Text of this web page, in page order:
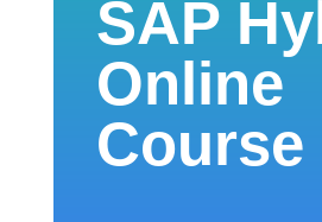
SAP
Online
Course